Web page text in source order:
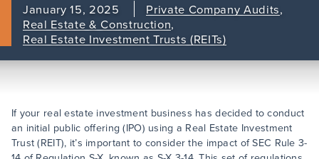
January 15, 2025 Private Company Audits,
Real Estate & Construction,
Real Estate Investment Trusts (REITs)
If your real estate investment business has decided to conduct
an initial public offering (IPO) using a Real Estate Investment
Trust (REIT), it’s important to consider the impact of SEC Rule 3-